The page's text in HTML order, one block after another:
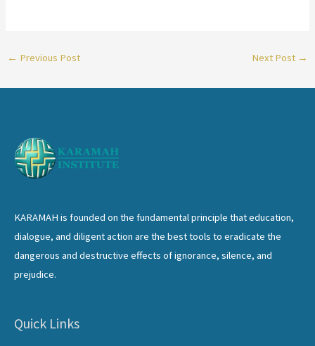
← Previous Post Next Post →
KARAMAH is founded on the fundamental principle that education,
dialogue, and diligent action are the best tools to eradicate the
dangerous and destructive effects of ignorance, silence, and
prejudice.
Quick Links